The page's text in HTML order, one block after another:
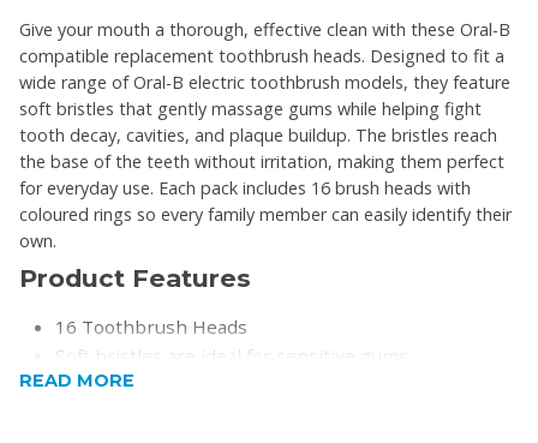
Give your mouth a thorough, effective clean with these Oral-B
compatible replacement toothbrush heads. Designed to fit a
wide range of Oral-B electric toothbrush models, they feature
soft bristles that gently massage gums while helping fight
tooth decay, cavities, and plaque buildup. The bristles reach
the base of the teeth without irritation, making them perfect
for everyday use. Each pack includes 16 brush heads with
coloured rings so every family member can easily identify their
own.
Product Features
16 Toothbrush Heads
Soft bristles are ideal for sensitive gums
Effective for cleaning braces, bridges, crowns, and
READ MORE